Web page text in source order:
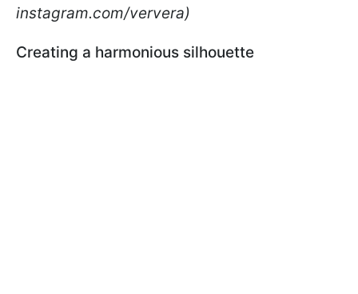
instagram.com/ververa)
Creating a harmonious silhouette